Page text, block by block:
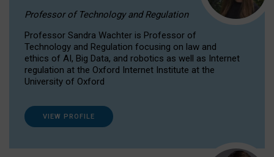
Professor of Technology and Regulation
Professor Sandra Wachter is Professor of
Technology and Regulation focusing on law and
ethics of AI, Big Data, and robotics as well as Internet
regulation at the Oxford Internet Institute at the
University of Oxford
VIEW PROFILE